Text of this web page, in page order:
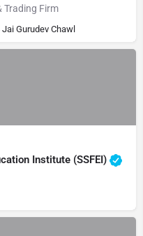
Trading Firm
Gurudev Chawl
Institute (SSFEI)